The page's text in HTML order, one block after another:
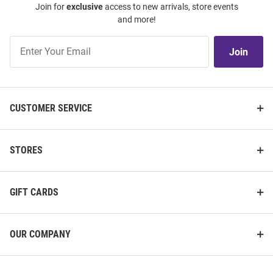
Join forexclusiveaccess to new arrivals, store events
and more!
Our
Join
CUSTOMER SERVICE
STORES
GIFT CARDS
OUR COMPANY